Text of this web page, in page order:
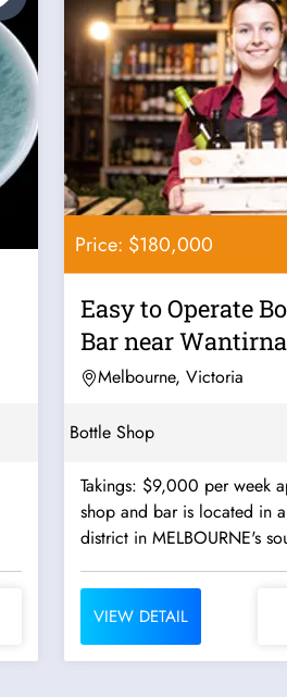
Price: $180,000
Easy to Operate
Bar near Wantirna
Melbourne, Victoria
Bottle Shop
Takings: $9,000 per week approx. -
shop and bar is located in
district in MELBOURNE's
VIEW DETAIL